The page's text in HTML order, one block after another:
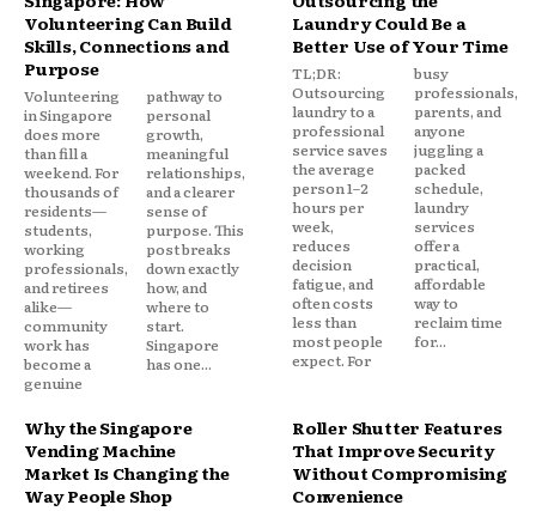
Volunteering Can Build
Skills, Connections and
Purpose
Volunteering
in Singapore
does more
than fill a
weekend. For
thousands of
residents—
students,
working
professionals,
and retirees
alike—
community
work has
become a
genuine
pathway to
personal
growth,
meaningful
relationships,
and a clearer
sense of
purpose. This
post breaks
down exactly
how, and
where to
start.
Singapore
has one...
Laundry Could Be a
Better Use of Your Time
TL;DR:
Outsourcing
laundry to a
professional
service saves
the average
person 1–2
hours per
week,
reduces
decision
fatigue, and
often costs
less than
most people
expect. For
busy
professionals,
parents, and
anyone
juggling a
packed
schedule,
laundry
services
offer a
practical,
affordable
way to
reclaim time
for...
Why the Singapore
Vending Machine
Market Is Changing the
Way People Shop
Roller Shutter Features
That Improve Security
Without Compromising
Convenience